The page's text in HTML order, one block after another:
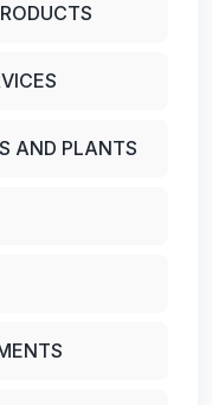
AND PLANTS